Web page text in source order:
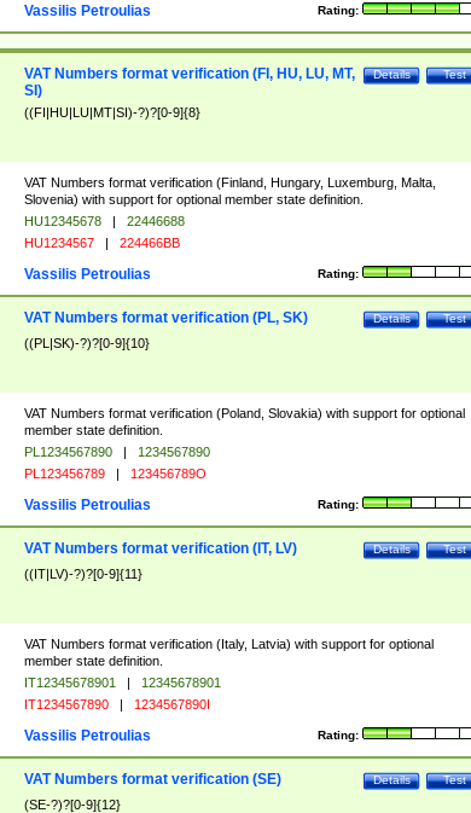
Rating:
Vassilis Petroulias
Test
Details
VAT Numbers format verification (FI, HU, LU, MT,
SI)
((FI|HU|LU|MT|SI)-?)?[0-9]{8}
VAT Numbers format verification (Finland, Hungary, Luxemburg, Malta,
Slovenia) with support for optional member state definition.
HU12345678 |
22446688
HU1234567 | 224466BB
Rating:
Vassilis Petroulias
Test
Details
VAT Numbers format verification (PL, SK)
((PL|SK)-?)?[0-9]{10}
VAT Numbers format verification (Poland, Slovakia) with support for optional
member state definition.
PL1234567890 |
1234567890
PL123456789 | 123456789O
Rating:
Vassilis Petroulias
Test
Details
VAT Numbers format verification (IT, LV)
((IT|LV)-?)?[0-9]{11}
VAT Numbers format verification (Italy, Latvia) with support for optional
member state definition.
IT12345678901 |
12345678901
IT1234567890 | 1234567890I
Rating:
Vassilis Petroulias
Test
Details
VAT Numbers format verification (SE)
(SE-?)?[0-9]{12}